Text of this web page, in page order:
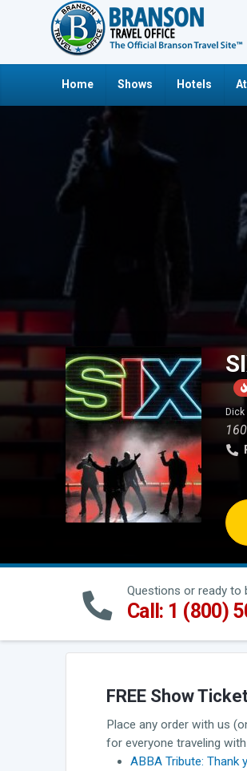
Home Shows Hotels
Questions or ready to
Call: 1 (800)
FREE Show
Place any order with us
for everyone traveling
ABBA Tribute: Thank